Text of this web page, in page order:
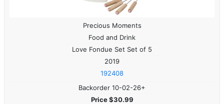
Precious Moments
Food and Drink
Love Fondue Set Set of 5
2019
192408
Backorder 10-02-26+
Price $30.99